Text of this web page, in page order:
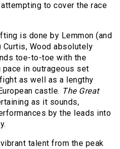
to cover the race
is done by Lemmon (and
Wood absolutely
toe-to-toe with the
in outrageous set
as well as a lengthy
castle. The Great
as it sounds,
by the leads into
talent from the peak